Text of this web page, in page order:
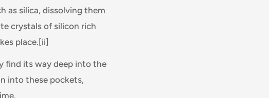
as silica, dissolving them
crystals of silicon rich
place. [ii]
find its way deep into the
into these pockets,